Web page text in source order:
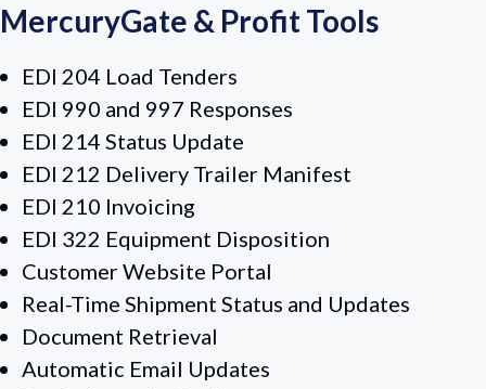
MercuryGate & Profit Tools
EDI 204 Load Tenders
EDI 990 and 997 Responses
EDI 214 Status Update
EDI 212 Delivery Trailer Manifest
EDI 210 Invoicing
EDI 322 Equipment Disposition
Customer Website Portal
Real-Time Shipment Status and Updates
Document Retrieval
Automatic Email Updates